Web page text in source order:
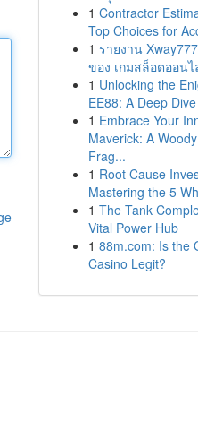
1 Contractor
Top Choices for
1 รายงาน
ของ เกมสล็อตออน
1 Unlocking the
EE88: A Deep Dive
1 Embrace Your
Maverick: A
Frag...
1 Root Cause
Mastering the 5
1 The Tank
Vital Power Hub
1 88m.com: Is the
Casino Legit?